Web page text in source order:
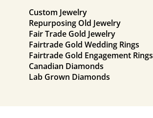
Custom Jewelry
Repurposing Old Jewelry
Fair Trade Gold Jewelry
Fairtrade Gold Wedding Rings
Fairtrade Gold Engagement Rings
Canadian Diamonds
Lab Grown Diamonds